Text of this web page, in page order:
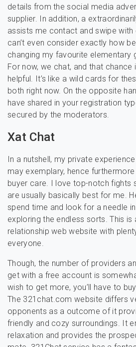
details from the social media
supplier. In addition, a
assists me contact and swipe
can’t even consider exactly how
changing my favourite elementary
For now, we chat, and that chance
helpful. It’s like a wild cards for
both right now. On the opposite
have shared in your registration
secured by the moderators.
Xat Chat
In a nutshell, my private
may exemplary, hence
buyer care. I love top-notch fights
are usually basically best for me.
spend time and look for a needle
exploring the endless sorts. This
relationship web website with
everyone.
Though, the number of providers
get with a free account is
wish to get more, you’ll have to
The 321chat.com website differs
opponents as a outcome of it
friendly and cozy surroundings. It
relaxation and provides the